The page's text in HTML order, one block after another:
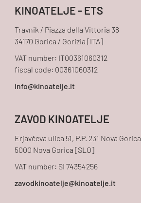
KINOATELJE - ETS
Travnik / Piazza della Vittoria 38
34170 Gorica / Gorizia [ITA]
VAT number: IT00361060312
fiscal code: 00361060312
ZAVOD KINOATELJE
Erjavčeva ulica 51, P.P. 231 Nova Gorica
5000 Nova Gorica [SLO]
VAT number: SI 74354256